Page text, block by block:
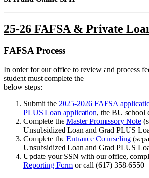
25-26 FAFSA & Private
FAFSA Process
In order for our office to review and process
student must complete the
below steps:
Submit the 2025-2026 FAFSA
PLUS Loan application, the BU school
Complete the Master Promissory Note
Unsubsidized Loan and Grad PLUS
Complete the Entrance Counseling
Unsubsidized Loan and Grad PLUS
Update your SSN with our office,
Reporting Form or call (617) 358-6550